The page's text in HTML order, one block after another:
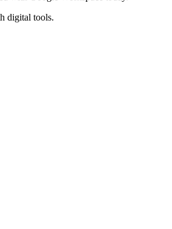
digital tools.